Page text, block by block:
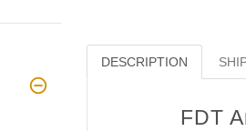
DESCRIPTION
FDT